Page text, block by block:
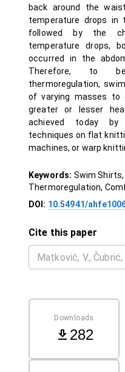
back around the
temperature drops
followed by the
temperature drops,
occurred in the
Therefore, to
thermoregulation,
of varying masses to
greater or lesser
achieved today by
techniques on flat
machines, or warp
Keywords: Swim
Thermoregulation,
DOI: 10.54941/
Cite this paper
Downloads
282